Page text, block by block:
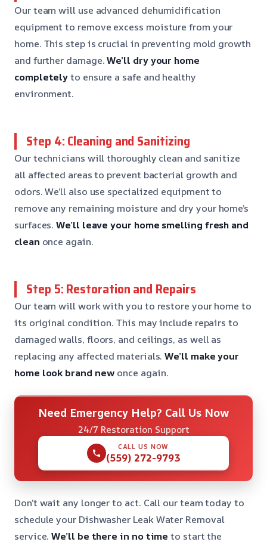
Our team will use advanced dehumidification
equipment to remove excess moisture from your
home. This step is crucial in preventing mold growth
and further damage.We’ll dry your home
completelyto ensure a safe and healthy
environment.
Step 4: Cleaning and Sanitizing
Our technicians will thoroughly clean and sanitize
all affected areas to prevent bacterial growth and
odors. We’ll also use specialized equipment to
remove any remaining moisture and dry your home’s
surfaces.We’ll leave your home smelling fresh and
clean once again.
Step 5: Restoration and Repairs
Our team will work with you to restore your home to
its original condition. This may include repairs to
damaged walls, floors, and ceilings, as well as
replacing any affected materials.We’ll make your
home look brand new once again.
Need Emergency Help? Call Us Now
24/7 Restoration Support
CALL US NOW
(559) 272-9793
Don’t wait any longer to act. Call our team today to
schedule your Dishwasher Leak Water Removal
service.We’ll be there in no time to start the